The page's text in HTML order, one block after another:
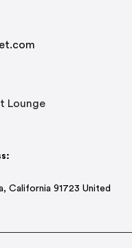
Lounge
California 91723 United